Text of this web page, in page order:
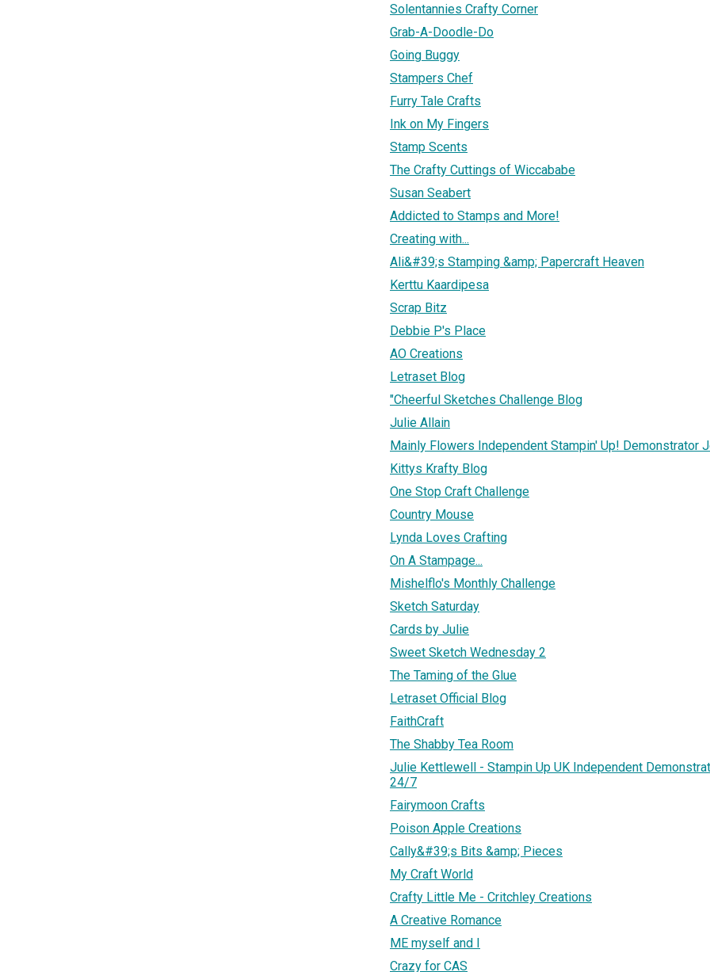
Solentannies Crafty Corner
Grab-A-Doodle-Do
Going Buggy
Stampers Chef
Furry Tale Crafts
Ink on My Fingers
Stamp Scents
The Crafty Cuttings of Wiccababe
Susan Seabert
Addicted to Stamps and More!
Creating with...
Ali&#39;s Stamping &amp; Papercraft Heaven
Kerttu Kaardipesa
Scrap Bitz
Debbie P's Place
AO Creations
Letraset Blog
"Cheerful Sketches Challenge Blog
Julie Allain
Mainly Flowers Independent Stampin' Up! Demonstrator
Kittys Krafty Blog
One Stop Craft Challenge
Country Mouse
Lynda Loves Crafting
On A Stampage...
Mishelflo's Monthly Challenge
Sketch Saturday
Cards by Julie
Sweet Sketch Wednesday 2
The Taming of the Glue
Letraset Official Blog
FaithCraft
The Shabby Tea Room
Julie Kettlewell - Stampin Up UK Independent
24/7
Fairymoon Crafts
Poison Apple Creations
Cally&#39;s Bits &amp; Pieces
My Craft World
Crafty Little Me - Critchley Creations
A Creative Romance
ME myself and I
Crazy for CAS